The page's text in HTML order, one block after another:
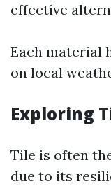
effective
Each material
on local
Exploring
Tile is often
due to its